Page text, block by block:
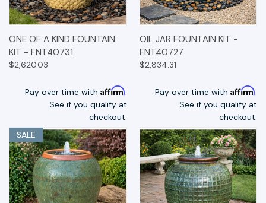
ONE OF A KIND FOUNTAIN
KIT - FNT40731
$2,620.03
Pay over time with Affirm.
See if you qualify at
checkout.
OIL JAR FOUNTAIN KIT -
FNT40727
$2,834.31
Pay over time with Affirm.
See if you qualify at
checkout.
SALE